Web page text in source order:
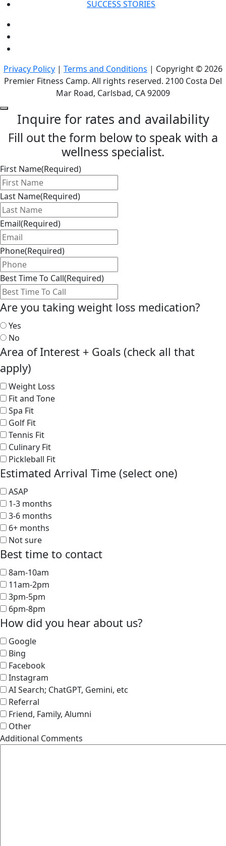
SUCCESS STORIES
Privacy Policy | Terms and Conditions | Copyright © 2026
Premier Fitness Camp. All rights reserved. 2100 Costa Del
Mar Road, Carlsbad, CA 92009
Inquire for rates and availability
Fill out the form below to speak with a
wellness specialist.
First Name(Required)
Last Name(Required)
Email(Required)
Phone(Required)
Best Time To Call(Required)
Are you taking weight loss medication?
Yes
No
Area of Interest + Goals (check all that
apply)
Weight Loss
Fit and Tone
Spa Fit
Golf Fit
Tennis Fit
Culinary Fit
Pickleball Fit
Estimated Arrival Time (select one)
ASAP
1-3 months
3-6 months
6+ months
Not sure
Best time to contact
8am-10am
11am-2pm
3pm-5pm
6pm-8pm
How did you hear about us?
Google
Bing
Facebook
Instagram
AI Search; ChatGPT, Gemini, etc
Referral
Friend, Family, Alumni
Other
Additional Comments